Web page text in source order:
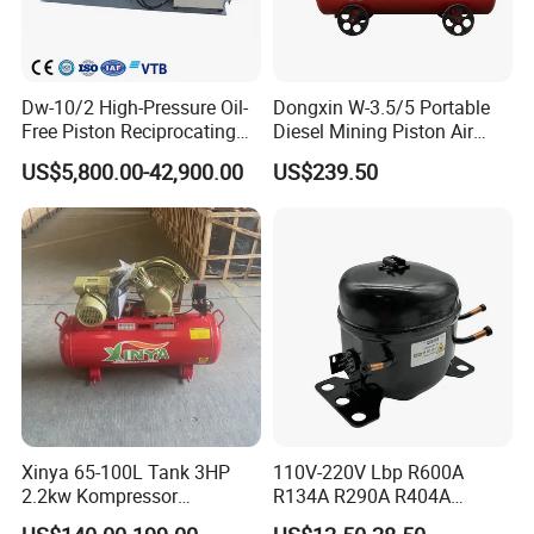
1.Wide pressure range, applicable from low
pressure to high pressure.
2.Strong adaptability, exhaust can vary over a
large range.
3.High thermal efficiency, lower energy
consumption and energy saving.
4.Compared with diaphragm compressors, they
are smaller, lighter, and cheaper to
transport across borders.
Large gas volume, high speed and low purchase
Dw-10/2 High-Pressure Oil-
Free Piston Reciprocating
Compressor for Hydrogen &
Associated Natural Gas
US$5,800.00-42,900.00
Dongxin W-3.5/5 Portable
Diesel Mining Piston Air
Compressor with Zs1115
Diesel Engine
US$239.50
Xinya 65-100L Tank 3HP
2.2kw Kompressor
Compresor 12.5bar Belt
110V-220V Lbp R600A
R134A R290A R404A
Professional Grade